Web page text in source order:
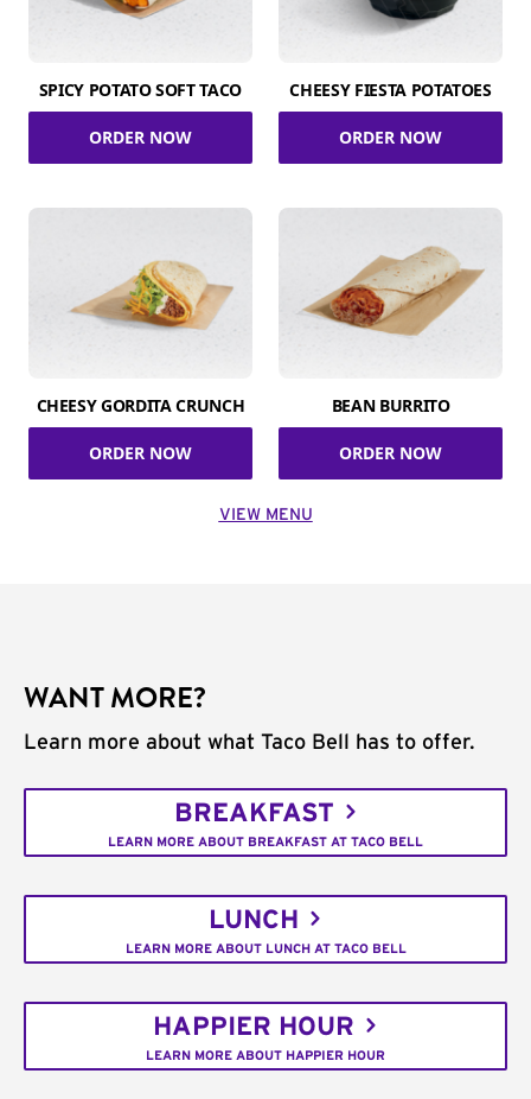
SPICY POTATO SOFT TACO
ORDER NOW
CHEESY FIESTA POTATOES
ORDER NOW
CHEESY GORDITA CRUNCH
ORDER NOW
BEAN BURRITO
ORDER NOW
VIEW MENU
WANT MORE?
Learn more about what Taco Bell has to offer.
BREAKFAST
LEARN MORE ABOUT BREAKFAST AT TACO BELL
LUNCH
LEARN MORE ABOUT LUNCH AT TACO BELL
HAPPIER HOUR
LEARN MORE ABOUT HAPPIER HOUR